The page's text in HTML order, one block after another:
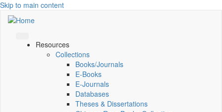
Skip to main content
Resources
Collections
Books/Journals
E-Books
E‑Journals
Databases
Theses & Dissertations